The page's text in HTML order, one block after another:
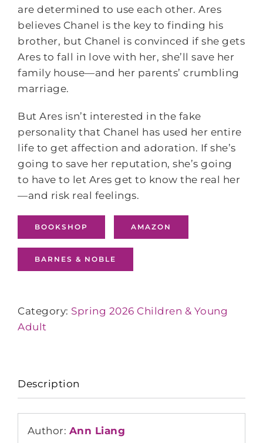
are determined to use each other. Ares
believes Chanel is the key to finding his
brother, but Chanel is convinced if she gets
Ares to fall in love with her, she’ll save her
family house—and her parents’ crumbling
marriage.
But Ares isn’t interested in the fake
personality that Chanel has used her entire
life to get affection and adoration. If she’s
going to save her reputation, she’s going
to have to let Ares get to know the real her
—and risk real feelings.
BOOKSHOP AMAZON
BARNES & NOBLE
Category: Spring 2026 Children & Young
Adult
Description
Author: Ann Liang